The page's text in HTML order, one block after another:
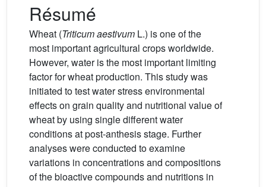
Résumé
Wheat (Triticum aestivum L.) is one of the
most important agricultural crops worldwide.
However, water is the most important limiting
factor for wheat production. This study was
initiated to test water stress environmental
effects on grain quality and nutritional value of
wheat by using single different water
conditions at post-anthesis stage. Further
analyses were conducted to examine
variations in concentrations and compositions
of the bioactive compounds and nutritions in